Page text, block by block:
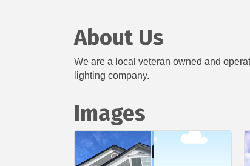
About Us
We are a local veteran owned and
lighting company.
Images